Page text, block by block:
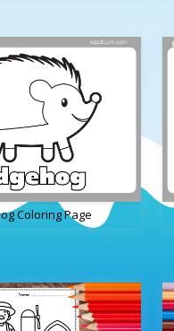
Coloring Page